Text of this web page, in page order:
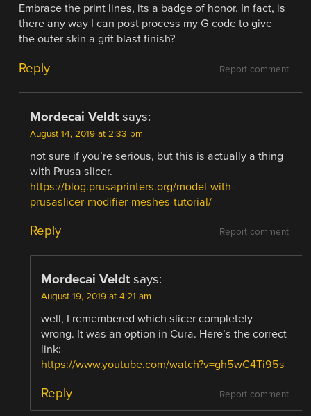
Embrace the print lines, its a badge of honor. In fact, is
there any way I can post process my G code to give
the outer skin a grit blast finish?
Report comment
Reply
Mordecai Veldt says:
August 14, 2019 at 2:33 pm
not sure if you’re serious, but this is actually a thing
with Prusa slicer.
https://blog.prusaprinters.org/model-with-
prusaslicer-modifier-meshes-tutorial/
Report comment
Reply
Mordecai Veldt says:
August 19, 2019 at 4:21 am
well, I remembered which slicer completely
wrong. It was an option in Cura. Here’s the correct
link:
https://www.youtube.com/watch?v=gh5wC4Ti95s
Report comment
Reply